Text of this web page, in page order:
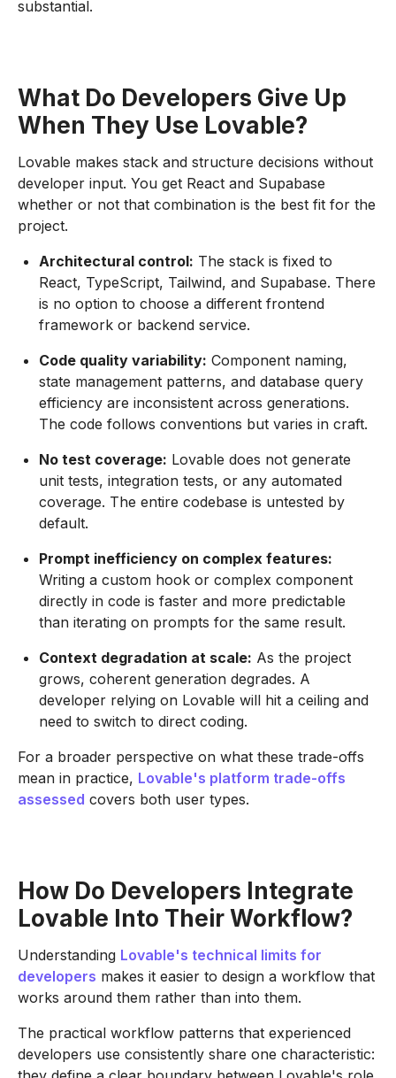
substantial.
What Do Developers Give Up
When They Use Lovable?
Lovable makes stack and structure decisions without
developer input. You get React and Supabase
whether or not that combination is the best fit for the
project.
Architectural control: The stack is fixed to
React, TypeScript, Tailwind, and Supabase. There
is no option to choose a different frontend
framework or backend service.
Code quality variability: Component naming,
state management patterns, and database query
efficiency are inconsistent across generations.
The code follows conventions but varies in craft.
No test coverage: Lovable does not generate
unit tests, integration tests, or any automated
coverage. The entire codebase is untested by
default.
Prompt inefficiency on complex features:
Writing a custom hook or complex component
directly in code is faster and more predictable
than iterating on prompts for the same result.
Context degradation at scale: As the project
grows, coherent generation degrades. A
developer relying on Lovable will hit a ceiling and
need to switch to direct coding.
For a broader perspective on what these trade-offs
mean in practice, Lovable's platform trade-offs
assessed covers both user types.
How Do Developers Integrate
Lovable Into Their Workflow?
Understanding Lovable's technical limits for
developers makes it easier to design a workflow that
works around them rather than into them.
The practical workflow patterns that experienced
developers use consistently share one characteristic: